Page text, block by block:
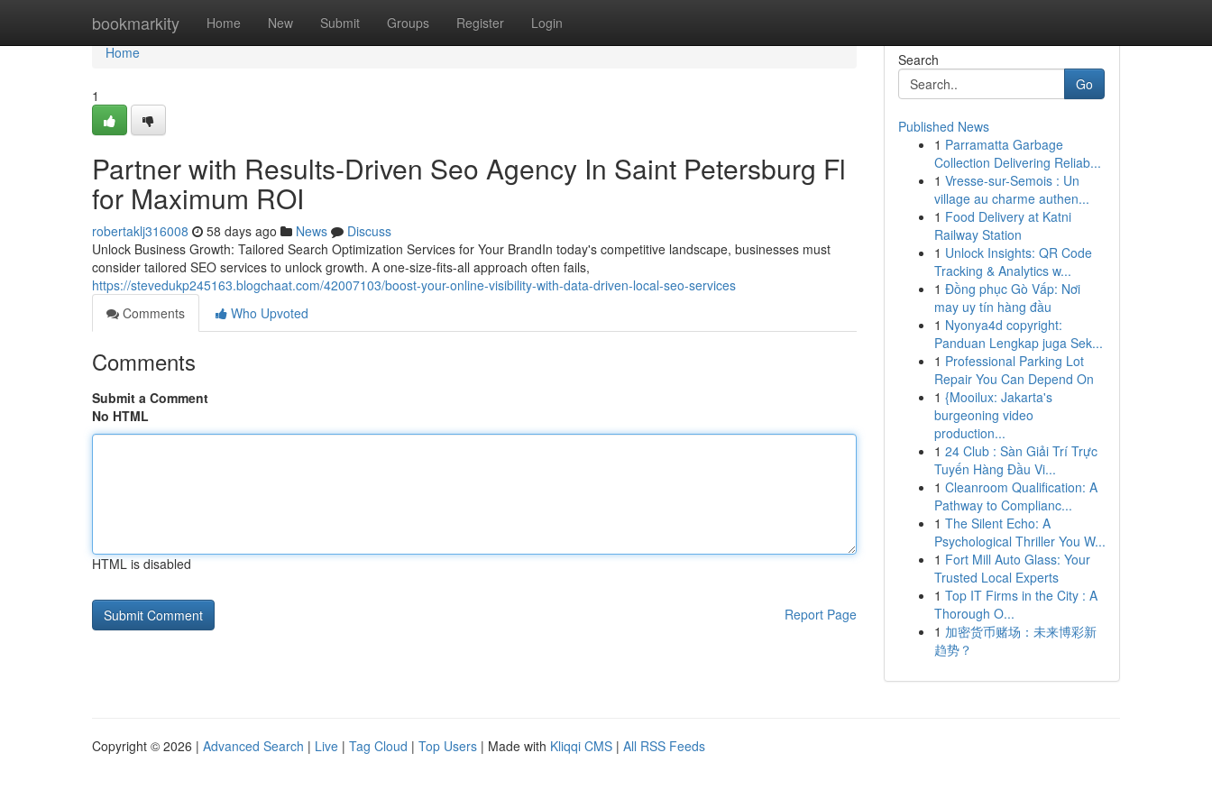
bookmarkity Home New Submit Groups Register Login
Home
Home
1
Partner with Results-Driven Seo Agency In Saint Petersburg Fl
for Maximum ROI
robertaklj316008 58 days ago News
Discuss
Unlock Business Growth: Tailored Search Optimization Services for Your BrandIn today's competitive landscape, businesses must
consider tailored SEO services to unlock growth. A one-size-fits-all approach often fails,
https://stevedukp245163.blogchaat.com/42007103/boost-your-online-visibility-with-data-driven-local-seo-services
Comments
Who Upvoted
Comments
Submit a Comment
No HTML
HTML is disabled
Report Page
Search
Go
Published News
1 Parramatta Garbage
Collection Delivering Reliab...
1 Vresse-sur-Semois : Un
village au charme authen...
1 Food Delivery at Katni
Railway Station
1 Unlock Insights: QR Code
Tracking & Analytics w...
1 Đồng phục Gò Vấp: Nơi
may uy tín hàng đầu
1 Nyonya4d copyright:
Panduan Lengkap juga Sek...
1 Professional Parking Lot
Repair You Can Depend On
1 {Mooilux: Jakarta's
burgeoning video
production...
1 24 Club : Sàn Giải Trí Trực
Tuyến Hàng Đầu Vi...
1 Cleanroom Qualification: A
Pathway to Complianc...
1 The Silent Echo: A
Psychological Thriller You W...
1 Fort Mill Auto Glass: Your
Trusted Local Experts
1 Top IT Firms in the City : A
Thorough O...
1 加密货币赌场：未来博彩新
趋势？
Copyright © 2026 | Advanced Search | Live | Tag Cloud | Top Users | Made with Kliqqi CMS | All RSS Feeds